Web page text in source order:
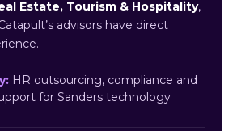
Estate, Tourism & Hospitality,
advisors have direct
HR outsourcing, compliance and
for Sanders technology